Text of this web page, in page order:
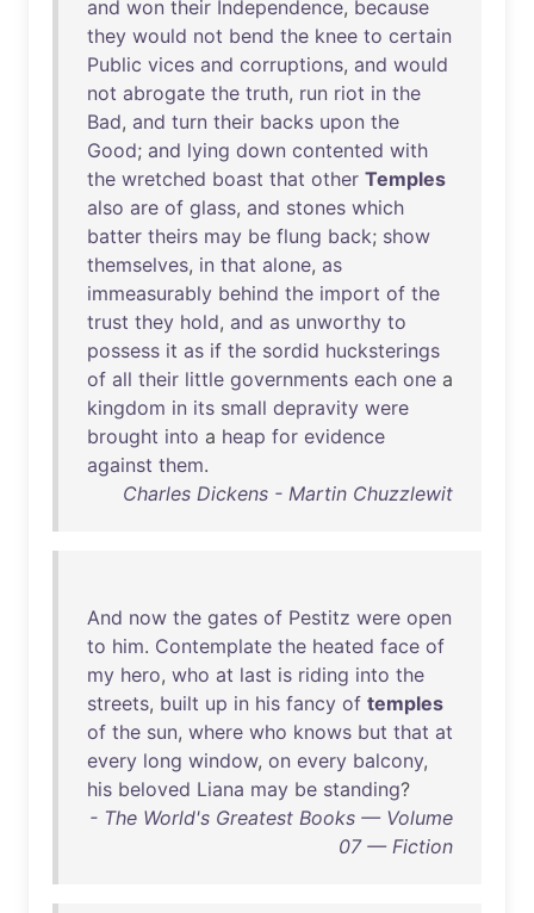
and won their Independence, because
they would not bend the knee to certain
Public vices and corruptions, and would
not abrogate the truth, run riot in the
Bad, and turn their backs upon the
Good; and lying down contented with
the wretched boast that other Temples
also are of glass, and stones which
batter theirs may be flung back; show
themselves, in that alone, as
immeasurably behind the import of the
trust they hold, and as unworthy to
possess it as if the sordid hucksterings
of all their little governments each one a
kingdom in its small depravity were
brought into a heap for evidence
against them.
Charles Dickens - Martin Chuzzlewit
And now the gates of Pestitz were open
to him. Contemplate the heated face of
my hero, who at last is riding into the
streets, built up in his fancy of temples
of the sun, where who knows but that at
every long window, on every balcony,
his beloved Liana may be standing?
- The World's Greatest Books — Volume
07 — Fiction